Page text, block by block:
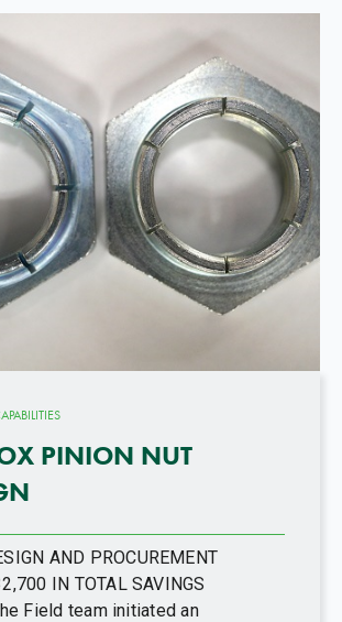
PINION NUT
AND PROCUREMENT
IN TOTAL SAVINGS
Field team initiated an